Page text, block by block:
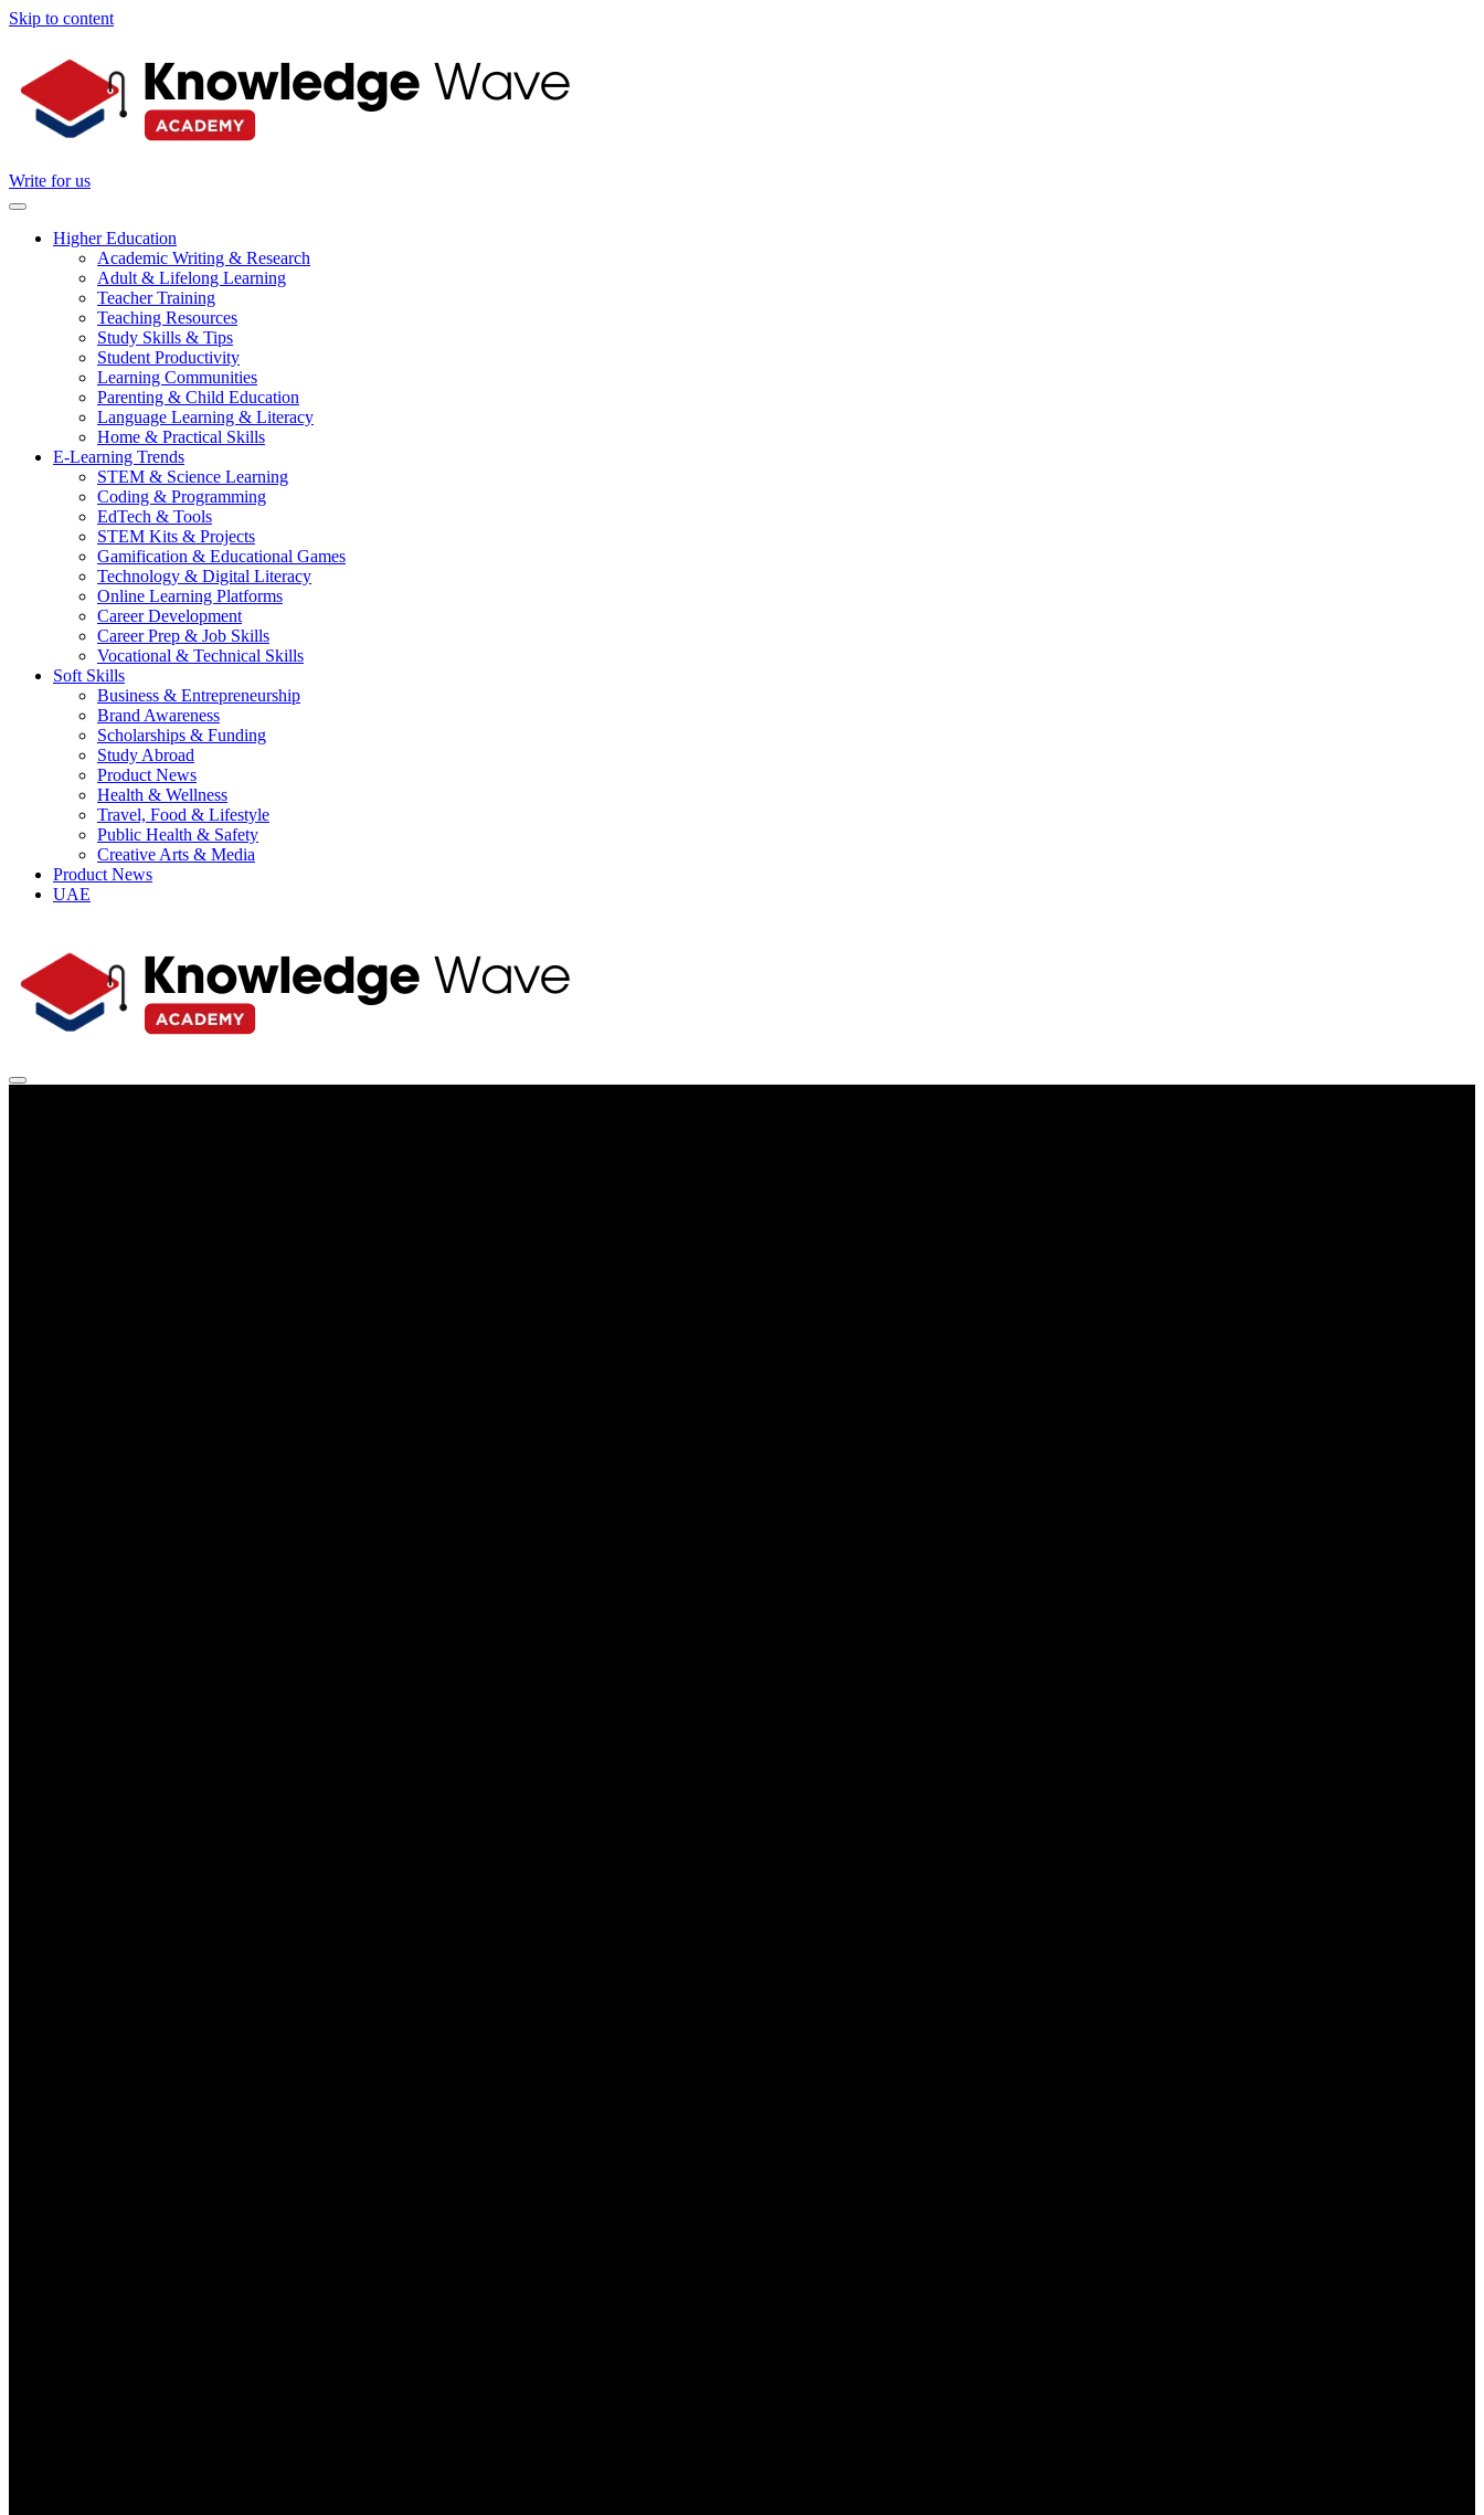
Skip to content
Write for us
Higher Education
Academic Writing & Research
Adult & Lifelong Learning
Teacher Training
Teaching Resources
Study Skills & Tips
Student Productivity
Learning Communities
Parenting & Child Education
Language Learning & Literacy
Home & Practical Skills
E-Learning Trends
STEM & Science Learning
Coding & Programming
EdTech & Tools
STEM Kits & Projects
Gamification & Educational Games
Technology & Digital Literacy
Online Learning Platforms
Career Development
Career Prep & Job Skills
Vocational & Technical Skills
Soft Skills
Business & Entrepreneurship
Brand Awareness
Scholarships & Funding
Study Abroad
Product News
Health & Wellness
Travel, Food & Lifestyle
Public Health & Safety
Creative Arts & Media
Product News
UAE